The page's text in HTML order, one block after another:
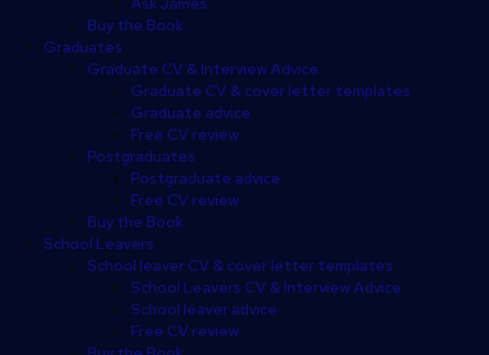
Buy the Book
Graduates
Graduate CV & Interview Advice
Graduate CV & cover letter templates
Graduate advice
Free CV review
Postgraduates
Postgraduate advice
Free CV review
Buy the Book
School Leavers
School leaver CV & cover letter templates
School Leavers CV & Interview Advice
School leaver advice
Free CV review